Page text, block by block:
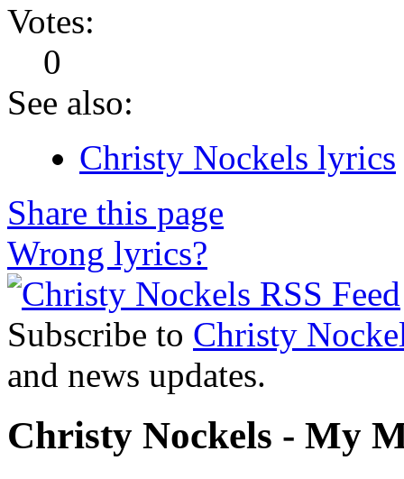
Votes:
0
See also:
Christy Nockels lyrics
Share this page
Wrong lyrics?
Subscribe to Christy
and news updates.
Christy Nockels - My